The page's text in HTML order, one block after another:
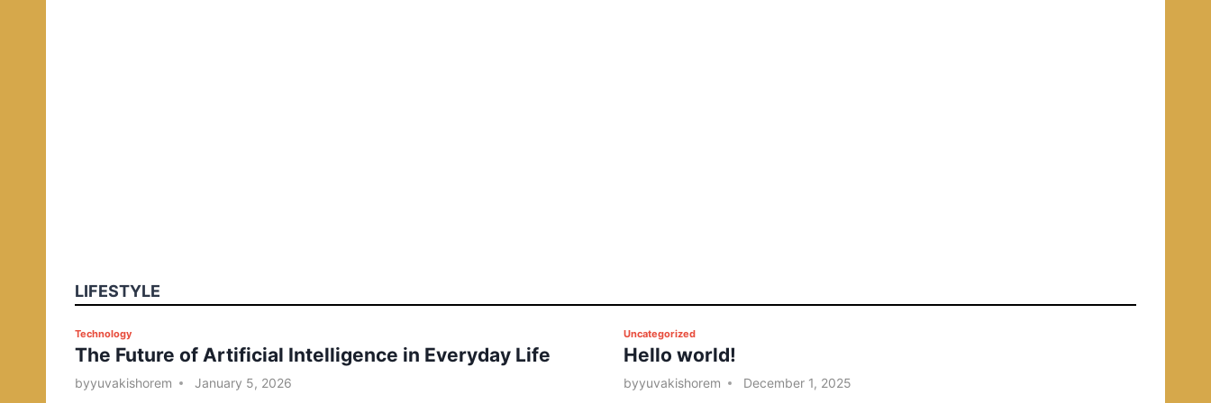
LIFESTYLE
P
o
s
Technology
The Future of Artificial Intelligence in Everyday Life
byyuvakishorem January 5, 2026
P
o
s
Uncategorized
Hello world!
byyuvakishorem December 1, 2025